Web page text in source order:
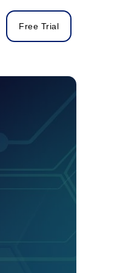
Free Trial